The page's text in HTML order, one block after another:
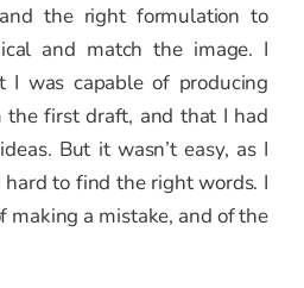
the right formulation to
and match the image. I
I was capable of producing
the first draft, and that I had
But it wasn’t easy, as I
to find the right words. I
making a mistake, and of the